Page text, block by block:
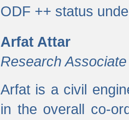
ODF ++ status
Arfat Attar
Research Associate
Arfat is a civil
in the overall co-